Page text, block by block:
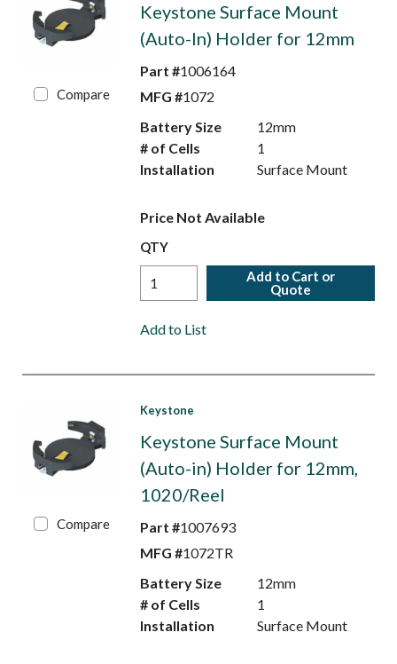
Compare
Keystone Surface Mount
(Auto-In) Holder for 12mm
Part #1006164
MFG #1072
Battery Size
12mm
# of Cells
1
Installation
Surface Mount
Price Not Available
QTY
Add to Cart or
Quote
Add to List
Compare
Keystone
Keystone Surface Mount
(Auto-in) Holder for 12mm,
1020/Reel
Part #1007693
MFG #1072TR
Battery Size
12mm
# of Cells
1
Installation
Surface Mount